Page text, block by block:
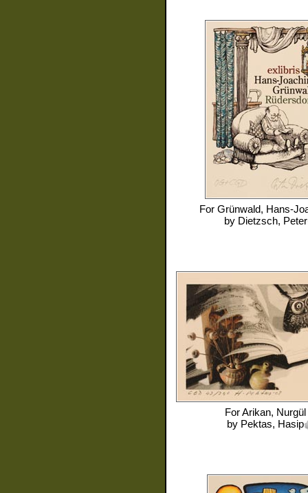
For Grünwald, Hans-
by Dietzsch, Peter
ForArikan, Nurgül
by Pektas, Hasip